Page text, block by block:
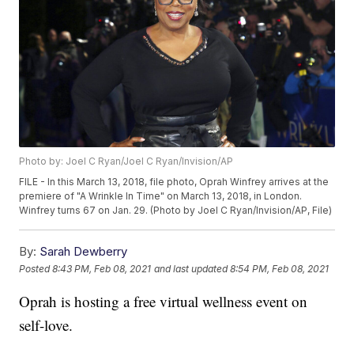
Photo by: Joel C Ryan/Joel C Ryan/Invision/AP
FILE - In this March 13, 2018, file photo, Oprah Winfrey arrives at the
premiere of "A Wrinkle In Time" on March 13, 2018, in London.
Winfrey turns 67 on Jan. 29. (Photo by Joel C Ryan/Invision/AP, File)
By: Sarah Dewberry
Posted8:43 PM, Feb 08, 2021 and last updated 8:54 PM, Feb 08, 2021
Oprah is hosting a free virtual wellness event on
self-love.